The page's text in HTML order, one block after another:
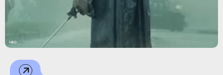
HBO